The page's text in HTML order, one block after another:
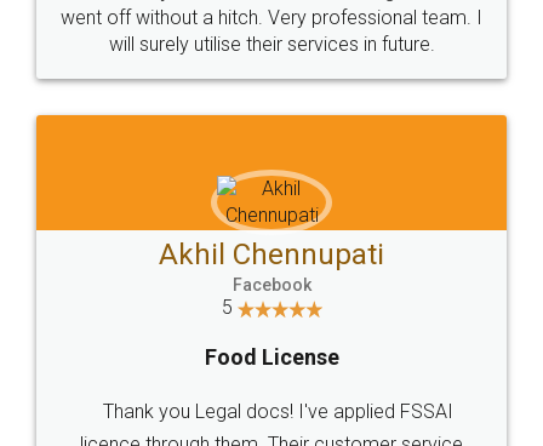
+91 9022-1199-22
Sitemap Shipping Policy Terms & Conditions